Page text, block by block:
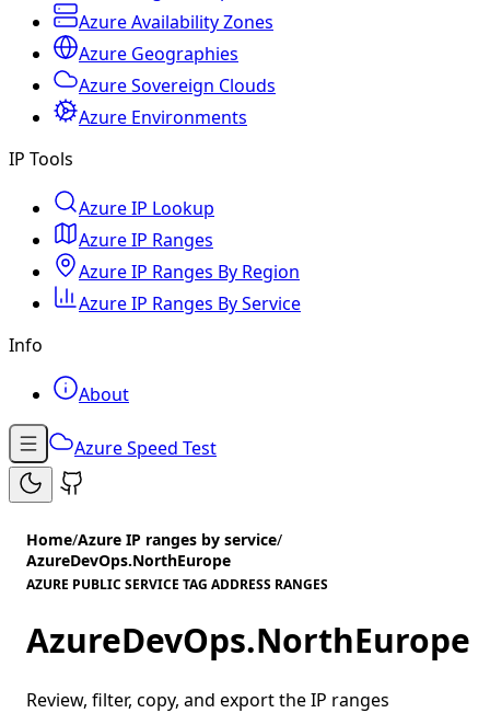
Azure Availability Zones
Azure Geographies
Azure Sovereign Clouds
Azure Environments
IP Tools
Azure IP Lookup
Azure IP Ranges
Azure IP Ranges By Region
Azure IP Ranges By Service
Info
About
Azure Speed Test
Home/Azure IP ranges by service/
AzureDevOps.NorthEurope
AZURE PUBLIC SERVICE TAG ADDRESS RANGES
AzureDevOps.NorthEurope
Review, filter, copy, and export the IP ranges